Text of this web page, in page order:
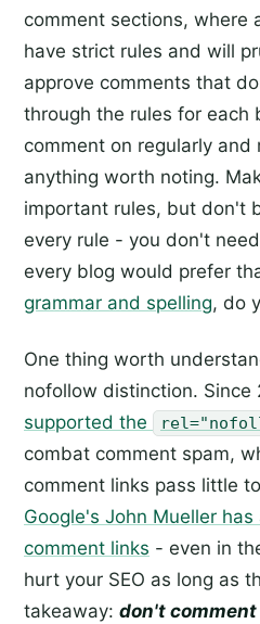
comment sections, where
have strict rules and will
approve comments that
through the rules for each
comment on regularly and
anything worth noting.
important rules, but don't
every rule - you don't
every blog would prefer
grammar and spelling, do
One thing worth
nofollow distinction. Since
supported the
combat comment spam,
comment links pass little
Google's John Mueller
comment links - even in
hurt your SEO as long as
takeaway: don't